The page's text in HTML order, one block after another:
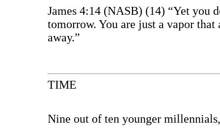
James 4:14 (NASB) (14) “Yet
tomorrow. You are just a vapor
away.”
TIME
Nine out of ten younger